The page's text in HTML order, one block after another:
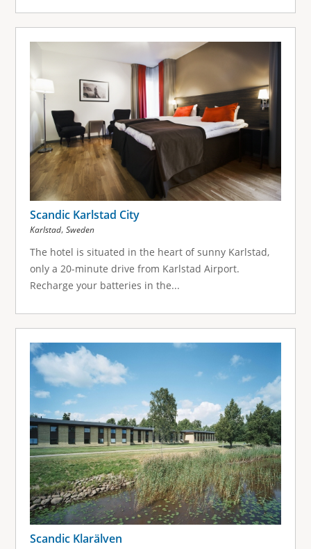
Scandic Karlstad City
Karlstad, Sweden
The hotel is situated in the heart of sunny Karlstad,
only a 20-minute drive from Karlstad Airport.
Recharge your batteries in the...
Scandic Klarälven